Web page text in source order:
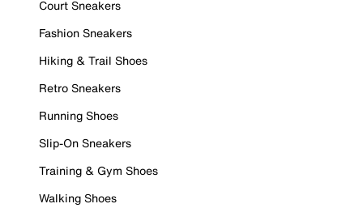
Court Sneakers
Fashion Sneakers
Hiking & Trail Shoes
Retro Sneakers
Running Shoes
Slip-On Sneakers
Training & Gym Shoes
Walking Shoes